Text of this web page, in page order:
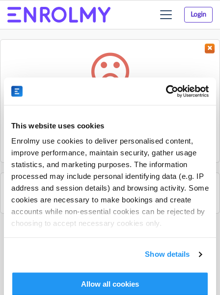
This website uses cookies
Enrolmy use cookies to deliver personalised content,
improve performance, maintain security, gather usage
statistics, and marketing purposes. The information
processed may include personal identifying data (e.g. IP
address and session details) and browsing activity. Some
cookies are necessary to make bookings and create
accounts while non-essential cookies can be rejected by
choosing to accept necessary cookies only.
Show details
Allow all cookies
Login
Toggle
navigation
Sorry, the activity could not be found.
it.
See all Progressive - Staffordshire activities